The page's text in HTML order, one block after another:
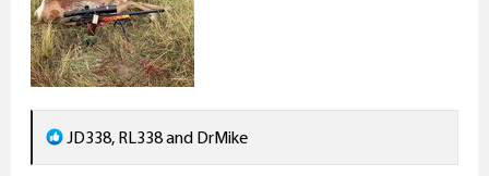
R
e
JD338, RL338and DrMike